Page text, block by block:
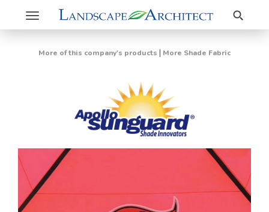
Toggle
navigation
Search
More of this company's products | More Shade Fabric